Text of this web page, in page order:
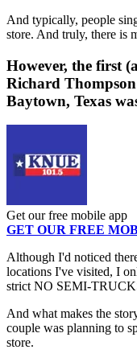
And typically, people
store. And truly, there is
However, the first
Richard
Baytown, Texas
Get our free mobile app
GET OUR FREE
Although I'd noticed
locations I've visited, I
strict NO SEMI-
And what makes the
couple was planning to
store.